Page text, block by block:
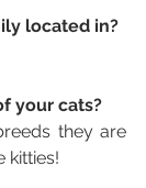
located in?
your cats?
they are
kitties!